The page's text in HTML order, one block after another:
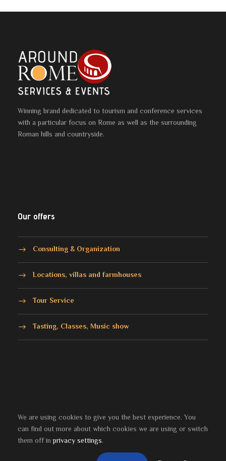
Winning brand dedicated to tourism and conference services
with a particular focus on Rome as well as the surrounding
Roman hills and countryside.
Our offers
Consulting & Organization
Locations, villas and farmhouses
Tour Service
Tasting, Classes, Music show
© 2021-2024Bocci & Gagnonsrl - P. Iva (VAT):
IT13619001004 | Developed by
We are using cookies to give you the best experience. You
can find out more about which cookies we are using or switch
them off inprivacy settings.